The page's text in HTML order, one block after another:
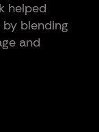
helped
blending
and